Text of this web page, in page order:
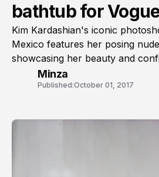
bathtub for
Kim Kardashian's iconic
Mexico features her posing
showcasing her beauty and
Minza
Published:October 01, 2017